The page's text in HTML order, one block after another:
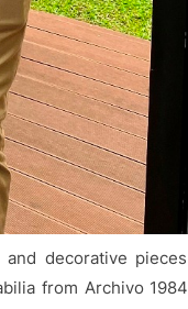
decorative
from Archivo